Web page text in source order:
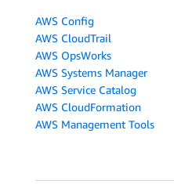
AWS Config
AWS CloudTrail
AWS OpsWorks
AWS Systems Manager
AWS Service Catalog
AWS CloudFormation
AWS Management Tools